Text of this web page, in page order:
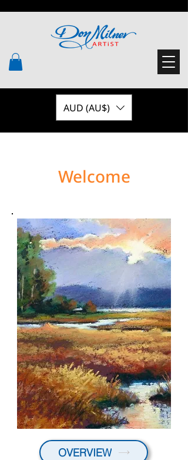
AUD (AU$)
Welcome
OVERVIEW